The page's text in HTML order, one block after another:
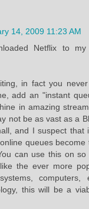
14, 2009 11:23 AM
Netflix to
in fact you
add an "instant
in amazing
not be as vast as a
and I suspect that
queues
can use this on
the ever more
this will be a